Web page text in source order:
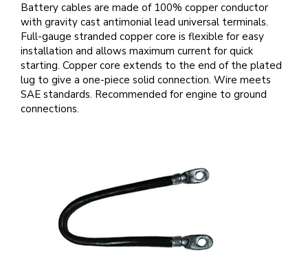
Battery cables are made of 100% copper conductor
with gravity cast antimonial lead universal terminals.
Full-gauge stranded copper core is flexible for easy
installation and allows maximum current for quick
starting. Copper core extends to the end of the plated
lug to give a one-piece solid connection. Wire meets
SAE standards. Recommended for engine to ground
connections.